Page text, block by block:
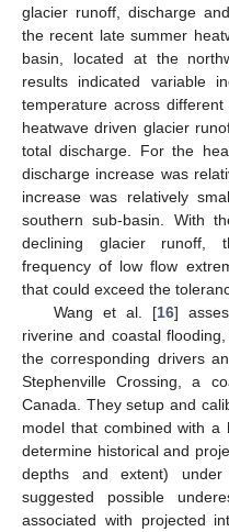
glacier runoff, discharge
the recent late summer
basin, located at the
results indicated variable
temperature across
heatwave driven glacier
total discharge. For the
discharge increase was
increase was relatively
southern sub-basin. With
declining glacier runoff,
frequency of low flow
that could exceed the
Wang et al. [16]
riverine and coastal
the corresponding drivers
Stephenville Crossing, a
Canada. They setup and
model that combined with a
determine historical and
depths and extent)
suggested possible
associated with projected